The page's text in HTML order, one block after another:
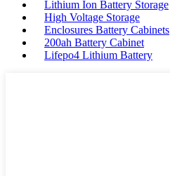
Lithium Ion Battery Storage
High Voltage Storage
Enclosures Battery Cabinets
200ah Battery Cabinet
Lifepo4 Lithium Battery